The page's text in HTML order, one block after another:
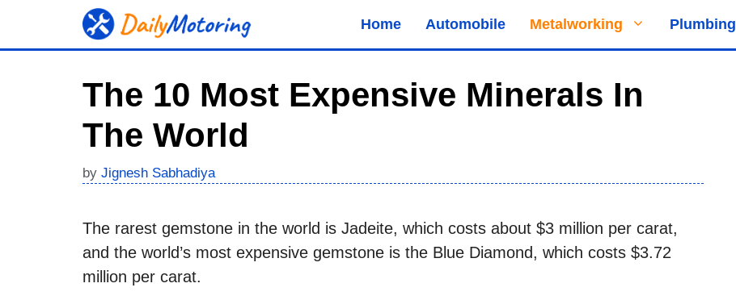
Home Automobile Metalworking Plumbing
The 10 Most Expensive Minerals In
The World
by Jignesh Sabhadiya
The rarest gemstone in the world is Jadeite, which costs about $3 million per carat,
and the world’s most expensive gemstone is the Blue Diamond, which costs $3.72
million per carat.